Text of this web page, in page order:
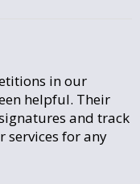
in our
helpful. Their
and track
services for any